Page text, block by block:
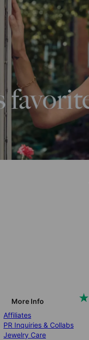
More Info
Affiliates
PR Inquiries & Collabs
Jewelry Care